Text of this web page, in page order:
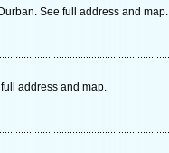
See full address and map.
address and map.